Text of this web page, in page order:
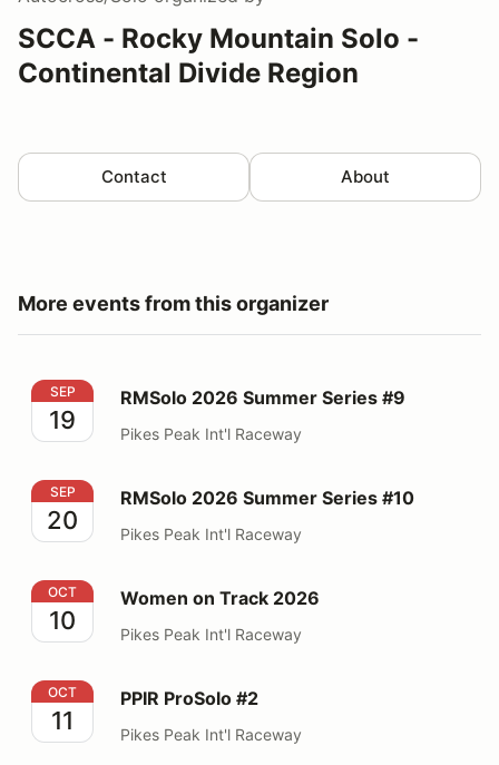
SCCA - Rocky Mountain Solo -
Continental Divide Region
Contact About
More events from this organizer
RMSolo 2026 Summer Series #9
SEP
19
RMSolo 2026 Summer Series #9
Pikes Peak Int'l Raceway
RMSolo 2026 Summer Series #10
SEP
20
RMSolo 2026 Summer Series #10
Pikes Peak Int'l Raceway
Women on Track 2026
OCT
10
Women on Track 2026
Pikes Peak Int'l Raceway
PPIR ProSolo #2
OCT
11
PPIR ProSolo #2
Pikes Peak Int'l Raceway